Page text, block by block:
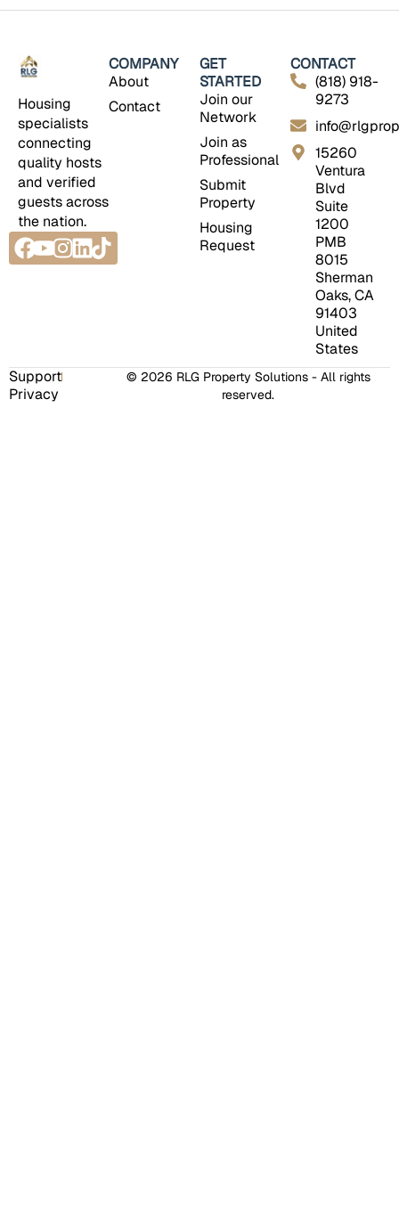
Housing
specialists
connecting
quality hosts
and verified
guests across
the nation.
Facebook
Youtube
Instagram
Linkedin
Tiktok
COMPANY
About
Contact
GET
STARTED
Join our
Network
Join as
Professional
Submit
Property
Housing
Request
CONTACT
(818) 918-
9273
15260
Ventura
Blvd
Suite
1200
PMB
8015
Sherman
Oaks, CA
91403
United
States
© 2026 RLG Property Solutions - All rights
reserved.
Support
Privacy